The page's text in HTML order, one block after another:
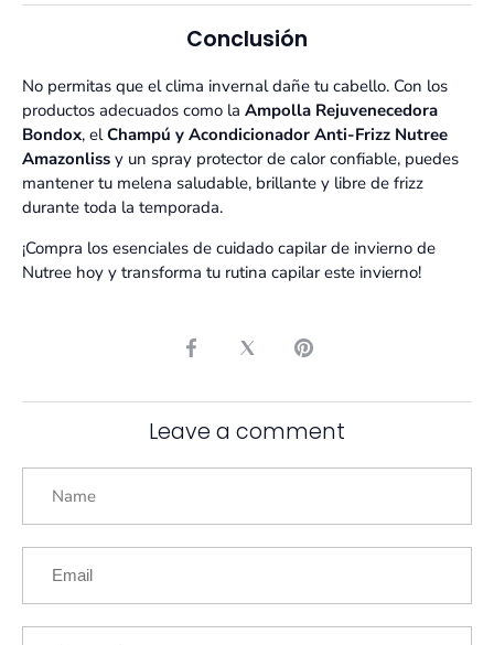
Conclusión
No permitas que el clima invernal dañe tu cabello. Con los
productos adecuados como la Ampolla Rejuvenecedora
Bondox, elChampú y Acondicionador Anti-Frizz Nutree
Amazonliss y un spray protector de calor confiable, puedes
mantener tu melena saludable, brillante y libre de frizz
durante toda la temporada.
¡Compra los esenciales de cuidado capilar de invierno de
Nutree hoy y transforma tu rutina capilar este invierno!
Share
Share Pin
Leave a comment